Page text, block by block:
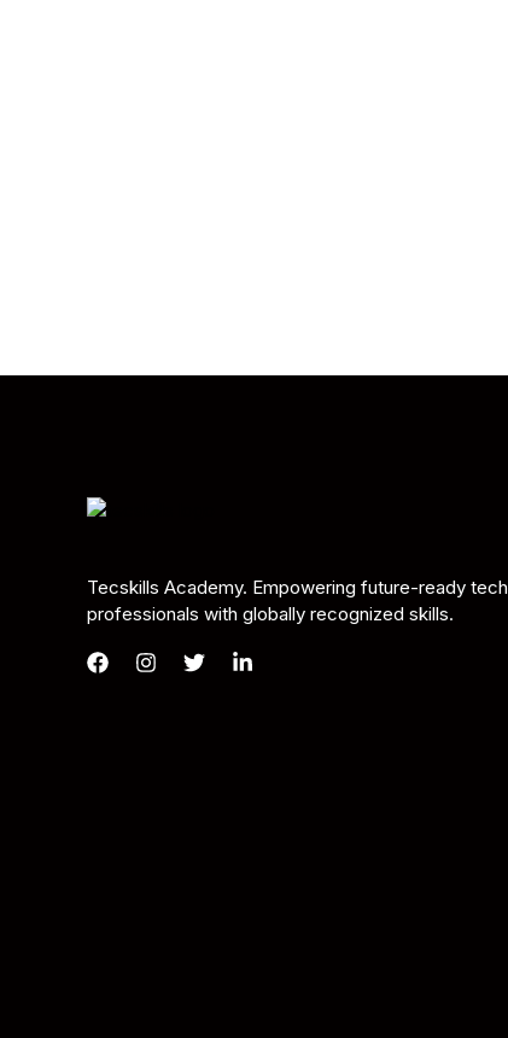
Tecskills Academy. Empowering future-ready tech
professionals with globally recognized skills.